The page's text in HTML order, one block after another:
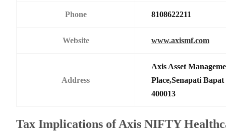
Phone 8108622211
Website www.axismf.com
Address
Axis Asset
Place,Senapati
400013
Tax Implications of Axis NIFTY